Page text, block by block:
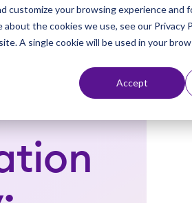
customize your browsing experience and
the cookies we use, see our Privacy
A single cookie will be used in your
Accept